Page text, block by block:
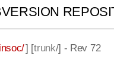
] [trunk/] - Rev 72